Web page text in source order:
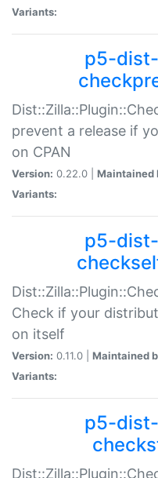
Variants:
p5-
prevent a release if
on CPAN
Version: 0.22.0 | Maintained
Variants:
p5-
Check if your
on itself
Version: 0.11.0 | Maintained
Variants:
p5-